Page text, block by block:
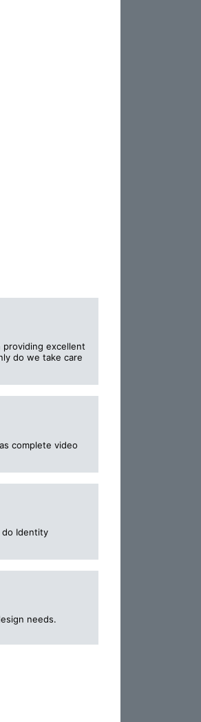
providing excellent
do we take care
complete video
do Identity
needs.